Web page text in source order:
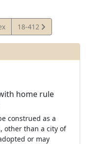
View
Statute
18-412
home rule
construed as a
other than a city of
or may